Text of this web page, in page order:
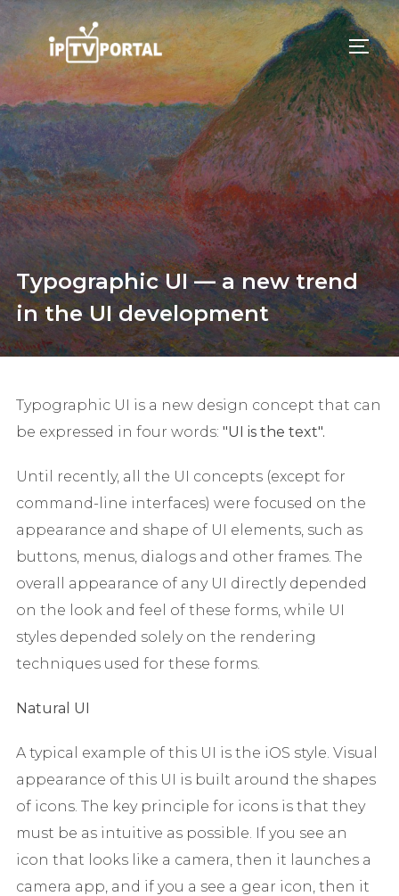
Skip
content
Typographic UI — a new trend
in the UI development
Typographic UI is a new design concept that can
be expressed in four words: "UI is the text".
Until recently, all the UI concepts (except for
command-line interfaces) were focused on the
appearance and shape of UI elements, such as
buttons, menus, dialogs and other frames. The
overall appearance of any UI directly depended
on the look and feel of these forms, while UI
styles depended solely on the rendering
techniques used for these forms.
Natural UI
A typical example of this UI is the iOS style. Visual
appearance of this UI is built around the shapes
of icons. The key principle for icons is that they
must be as intuitive as possible. If you see an
icon that looks like a camera, then it launches a
camera app, and if you a see a gear icon, then it